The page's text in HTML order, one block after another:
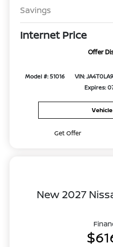
Savings
Internet Price
Offer
Model #: 51016 VIN:
Expires:
Get Offer
New 2027